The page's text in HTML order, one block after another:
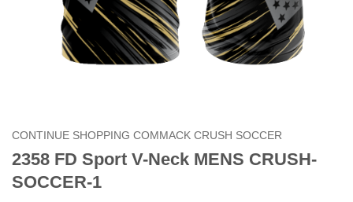
CONTINUE SHOPPING COMMACK CRUSH SOCCER
2358 FD Sport V-Neck MENS CRUSH-
SOCCER-1